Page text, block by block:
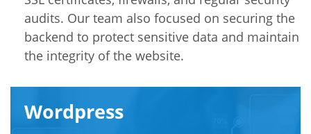
audits. Our team also focused on securing the
backend to protect sensitive data and maintain
the integrity of the website.
Wordpress